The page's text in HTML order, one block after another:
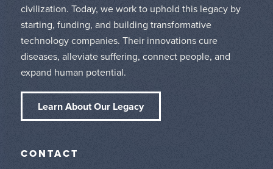
civilization. Today, we work to uphold this legacy by
starting, funding, and building transformative
technology companies. Their innovations cure
diseases, alleviate suffering, connect people, and
expand human potential.
Learn About Our Legacy
CONTACT